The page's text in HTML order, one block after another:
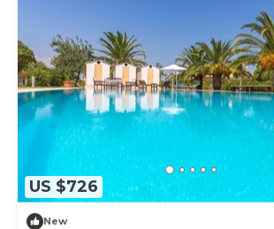
US $726
New